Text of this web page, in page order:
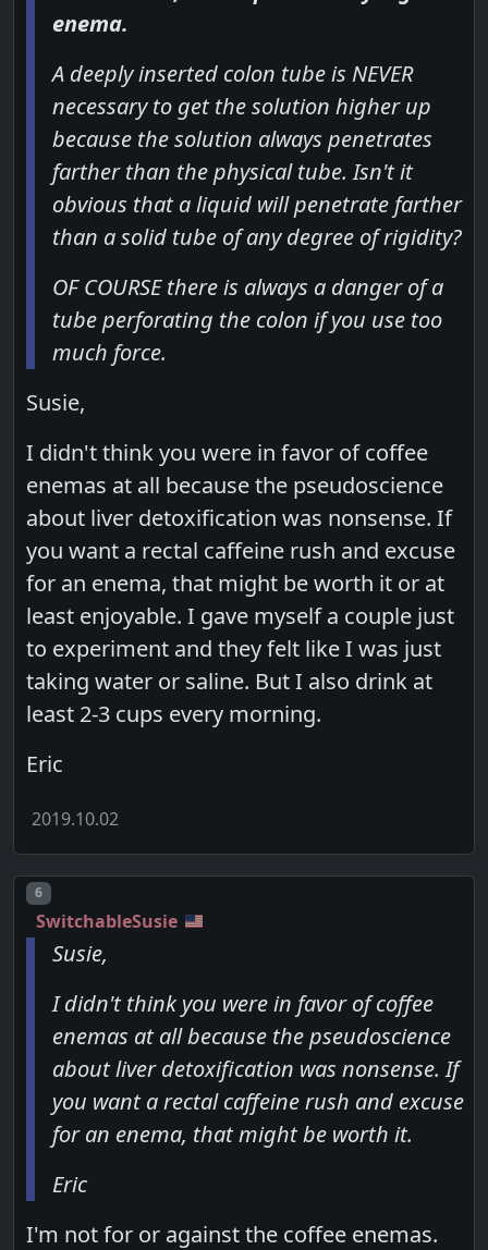
enema.
A deeply inserted colon tube is NEVER
necessary to get the solution higher up
because the solution always penetrates
farther than the physical tube. Isn't it
obvious that a liquid will penetrate farther
than a solid tube of any degree of rigidity?
OF COURSE there is always a danger of a
tube perforating the colon if you use too
much force.
Susie,
I didn't think you were in favor of coffee
enemas at all because the pseudoscience
about liver detoxification was nonsense. If
you want a rectal caffeine rush and excuse
for an enema, that might be worth it or at
least enjoyable. I gave myself a couple just
to experiment and they felt like I was just
taking water or saline. But I also drink at
least 2-3 cups every morning.
Eric
2019.10.02
Post number
6
SwitchableSusie
Susie,
I didn't think you were in favor of coffee
enemas at all because the pseudoscience
about liver detoxification was nonsense. If
you want a rectal caffeine rush and excuse
for an enema, that might be worth it.
Eric
I'm not for or against the coffee enemas.